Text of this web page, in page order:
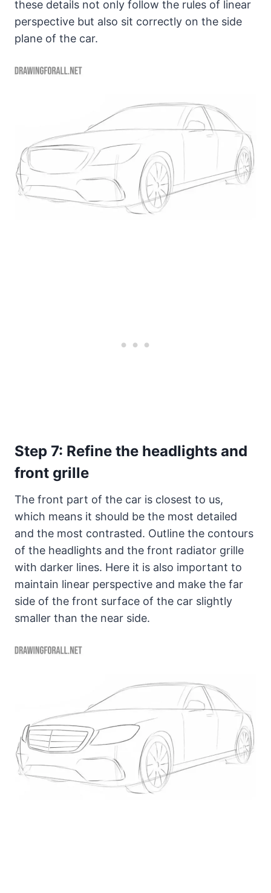
these details not only follow the rules of linear
perspective but also sit correctly on the side
plane of the car.
Step 7: Refine the headlights and
front grille
The front part of the car is closest to us,
which means it should be the most detailed
and the most contrasted. Outline the contours
of the headlights and the front radiator grille
with darker lines. Here it is also important to
maintain linear perspective and make the far
side of the front surface of the car slightly
smaller than the near side.